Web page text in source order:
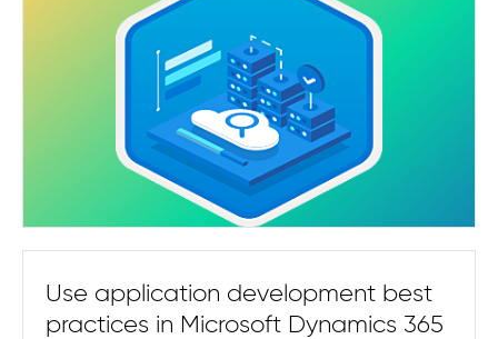
Use application development best
practices in Microsoft Dynamics 365